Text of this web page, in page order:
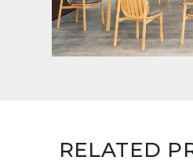
RELATED